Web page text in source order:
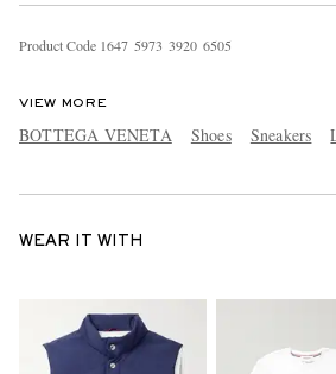
Product Code 1647 5973 3920 6505
VIEW MORE
BOTTEGA VENETA Shoes Sneakers
WEAR IT WITH